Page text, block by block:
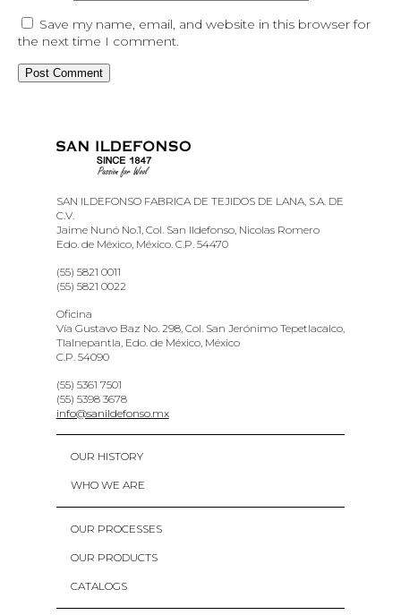
Save my name, email, and website in this browser for
the next time I comment.
SAN ILDEFONSO FABRICA DE TEJIDOS DE LANA, S.A. DE
C.V.
Jaime Nunó No.1, Col. San Ildefonso, Nicolas Romero
Edo. de México, México. C.P. 54470
(55) 5821 0011
(55) 5821 0022
Oficina
Vía Gustavo Baz No. 298, Col. San Jerónimo Tepetlacalco,
Tlalnepantla, Edo. de México, México
C.P. 54090
(55) 5361 7501
(55) 5398 3678
info@sanildefonso.mx
OUR HISTORY
WHO WE ARE
OUR PROCESSES
OUR PRODUCTS
CATALOGS